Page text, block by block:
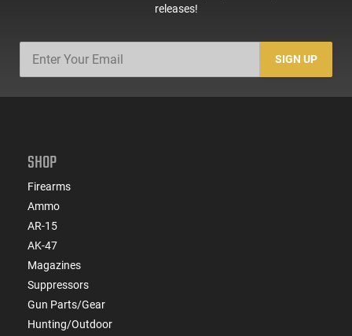
releases!
SIGN UP
SHOP
Firearms
Ammo
AR-15
AK-47
Magazines
Suppressors
Gun Parts/Gear
Hunting/Outdoor